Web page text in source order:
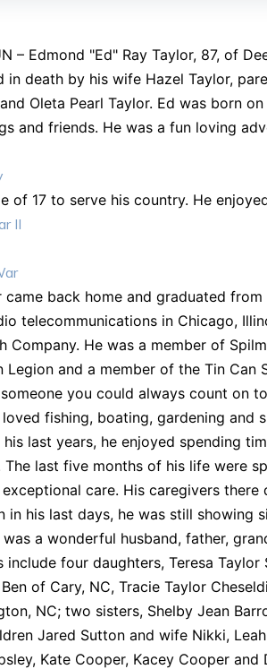
– Edmond "Ed" Ray Taylor, 87, of
in death by his wife Hazel Taylor,
Oleta Pearl Taylor. Ed was born
and friends. He was a fun loving
of 17 to serve his country. He
II
came back home and graduated
telecommunications in Chicago,
Company. He was a member of
Legion and a member of the Tin Can
you could always count on
loved fishing, boating, gardening
his last years, he enjoyed spending
The last five months of his life were
care. His caregivers
in his last days, he was still
was a wonderful husband, father,
include four daughters, Teresa
of Cary, NC, Tracie Taylor
NC; two sisters, Shelby Jean
Jared Sutton and wife Nikki,
Kate Cooper, Kacey Cooper